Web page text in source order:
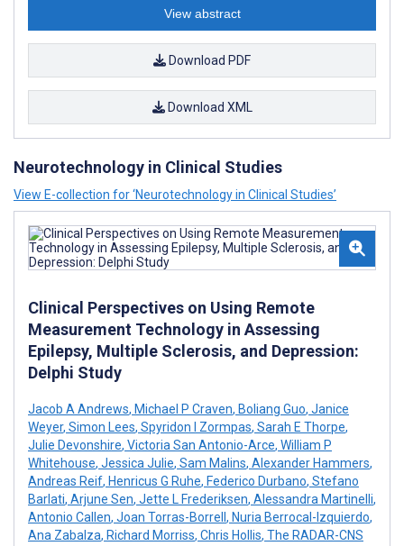
View abstract
Download PDF
Download XML
Neurotechnology in Clinical Studies
View E-collection for ‘Neurotechnology in Clinical Studies’
Clinical Perspectives on Using Remote
Measurement Technology in Assessing
Epilepsy, Multiple Sclerosis, and Depression:
Delphi Study
Jacob A Andrews, Michael P Craven, Boliang Guo, Janice
Weyer, Simon Lees, Spyridon I Zormpas, Sarah E Thorpe,
Julie Devonshire, Victoria San Antonio-Arce, William P
Whitehouse, Jessica Julie, Sam Malins, Alexander Hammers,
Andreas Reif, Henricus G Ruhe, Federico Durbano, Stefano
Barlati, Arjune Sen, Jette L Frederiksen, Alessandra Martinelli,
Antonio Callen, Joan Torras-Borrell, Nuria Berrocal-Izquierdo,
Ana Zabalza, Richard Morriss, Chris Hollis, The RADAR-CNS